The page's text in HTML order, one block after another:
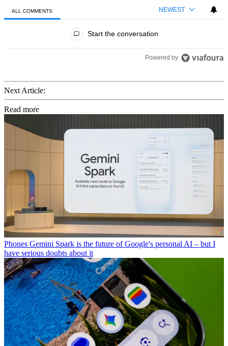
ALL COMMENTS NEWEST
Start the conversation
Powered by
Next Article:
Read more
Phones Gemini Spark is the future of Google's personal AI – but I
have serious doubts about it